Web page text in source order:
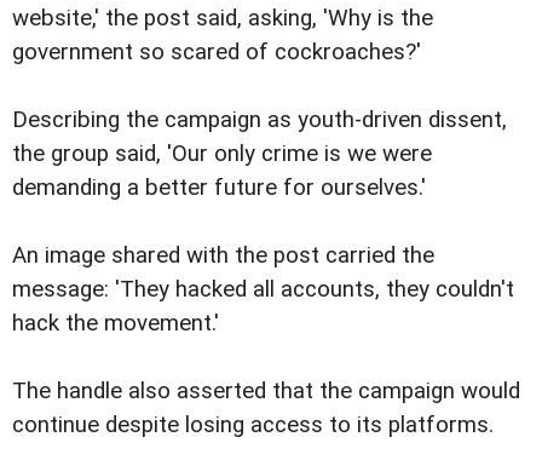
website,' the post said, asking, 'Why is the
government so scared of cockroaches?'
Describing the campaign as youth-driven dissent,
the group said, 'Our only crime is we were
demanding a better future for ourselves.'
An image shared with the post carried the
message: 'They hacked all accounts, they couldn't
hack the movement.'
The handle also asserted that the campaign would
continue despite losing access to its platforms.